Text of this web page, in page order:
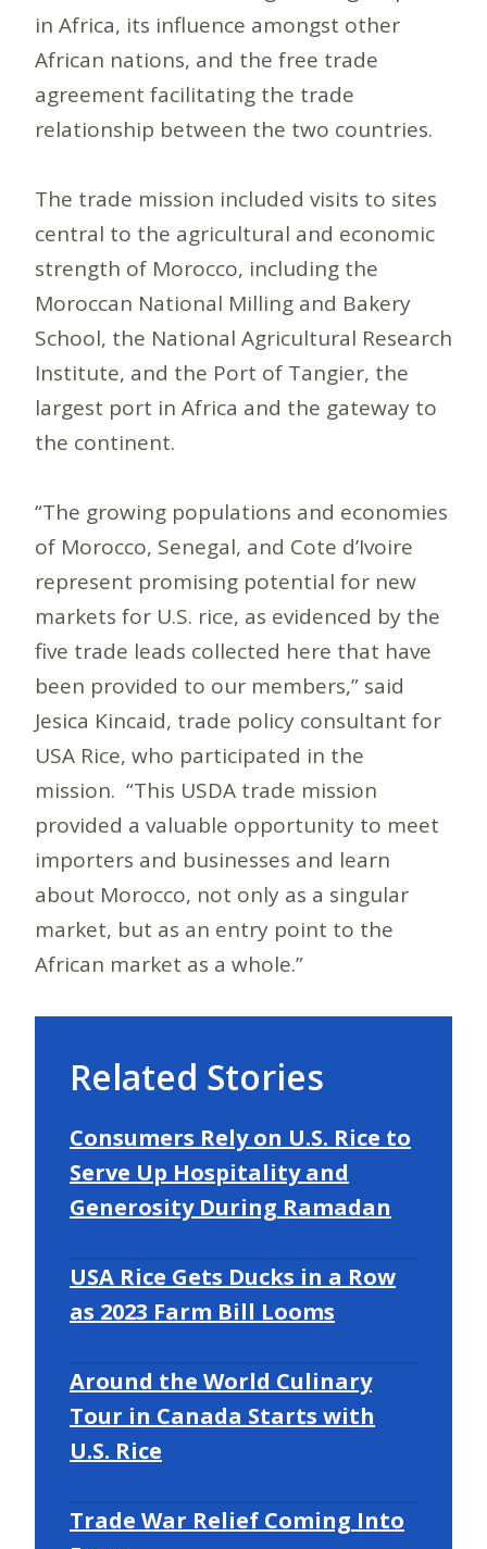
in Africa, its influence amongst other
African nations, and the free trade
agreement facilitating the trade
relationship between the two countries.
The trade mission included visits to sites
central to the agricultural and economic
strength of Morocco, including the
Moroccan National Milling and Bakery
School, the National Agricultural Research
Institute, and the Port of Tangier, the
largest port in Africa and the gateway to
the continent.
“The growing populations and economies
of Morocco, Senegal, and Cote d’Ivoire
represent promising potential for new
markets for U.S. rice, as evidenced by the
five trade leads collected here that have
been provided to our members,” said
Jesica Kincaid, trade policy consultant for
USA Rice, who participated in the
mission. “This USDA trade mission
provided a valuable opportunity to meet
importers and businesses and learn
about Morocco, not only as a singular
market, but as an entry point to the
African market as a whole.”
Related Stories
Consumers Rely on U.S. Rice to
Serve Up Hospitality and
Generosity During Ramadan
USA Rice Gets Ducks in a Row
as 2023 Farm Bill Looms
Around the World Culinary
Tour in Canada Starts with
U.S. Rice
Trade War Relief Coming Into